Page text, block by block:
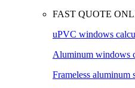
FAST QUOTE
uPVC windows
Aluminum windows
Frameless aluminum